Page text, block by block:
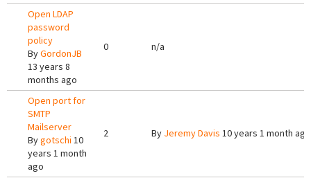
Open LDAP
password
policy
ByGordonJB
13 years 8
months ago
0 n/a
Open port for
SMTP
Mailserver
Bygotschi 10
years 1 month
ago
2 By Jeremy Davis 10 years 1 month ago